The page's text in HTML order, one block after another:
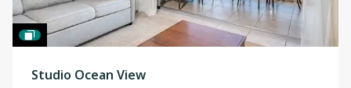
Studio Ocean View